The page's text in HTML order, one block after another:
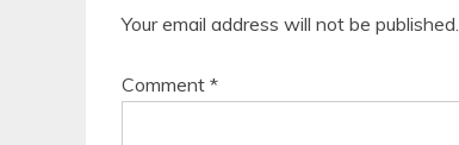
Your email address will not be published.
Comment *